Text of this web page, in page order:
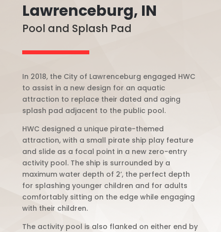
Lawrenceburg, IN
Pool and Splash Pad
In 2018, the City of Lawrenceburg engaged HWC
to assist in a new design for an aquatic
attraction to replace their dated and aging
splash pad adjacent to the public pool.
HWC designed a unique pirate-themed
attraction, with a small pirate ship play feature
and slide as a focal point in a new zero-entry
activity pool. The ship is surrounded by a
maximum water depth of 2’, the perfect depth
for splashing younger children and for adults
comfortably sitting on the edge while engaging
with their children.
The activity pool is also flanked on either end by